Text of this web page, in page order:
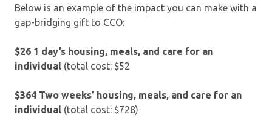
Below is an example of the impact you can make with a
gap-bridging gift to CCO:
$26 1 day’s housing, meals, and care for an
individual (total cost: $52
$364 Two weeks’ housing, meals, and care for an
individual (total cost: $728)